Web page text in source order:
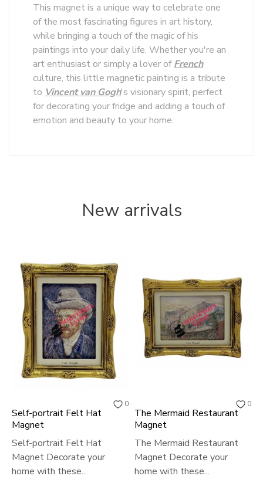
This magnet is a unique way to celebrate one
of the most fascinating figures in art history,
while bringing a touch of the magic of his
paintings into your daily life. Whether you're an
art enthusiast or simply a lover ofFrench
culture, this little magnetic painting is a tribute
to Vincent van Gogh's visionary spirit, perfect
for decorating your fridge and adding a touch of
emotion and beauty to your home.
New arrivals
0
Self-portrait Felt Hat
Magnet
Self-portrait Felt Hat
Magnet Decorate your
home with these...
0
The Mermaid Restaurant
Magnet
The Mermaid Restaurant
Magnet Decorate your
home with these...